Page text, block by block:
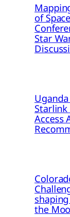
of
Star
Access
the